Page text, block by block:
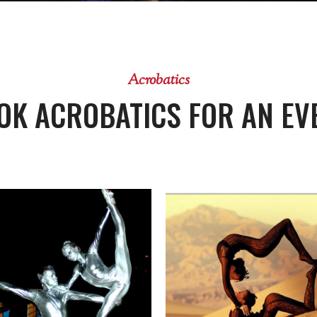
Acrobatics
ACROBATICS FOR AN